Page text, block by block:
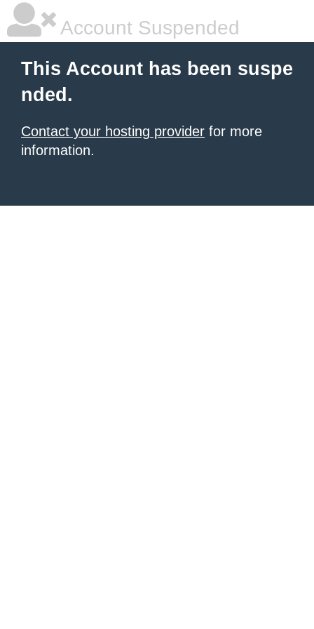
Account Suspended
This Account has been suspe
nded.
Contact your hosting provider for more
information.